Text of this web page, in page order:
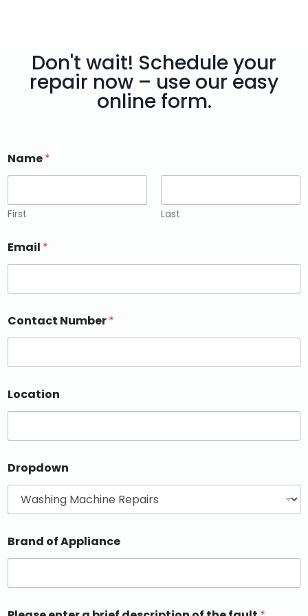
Don't wait! Schedule your
repair now – use our easy
online form.
Name*
First Last
Email *
Contact Number*
Location
Dropdown
Brand of Appliance